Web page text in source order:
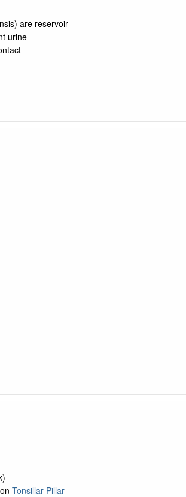
are reservoir
urine
Tonsillar Pillar